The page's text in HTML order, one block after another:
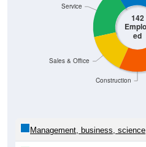
142
Employ
ed
Construction
Service: